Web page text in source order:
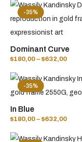
-35%
Dominant Curve
$180,00 – $632,00
-35%
In Blue
$180,00 – $632,00